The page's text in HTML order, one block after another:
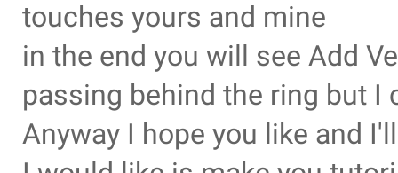
touches yours and mine
in the end you will see Add
passing behind the ring but I
Anyway I hope you like and